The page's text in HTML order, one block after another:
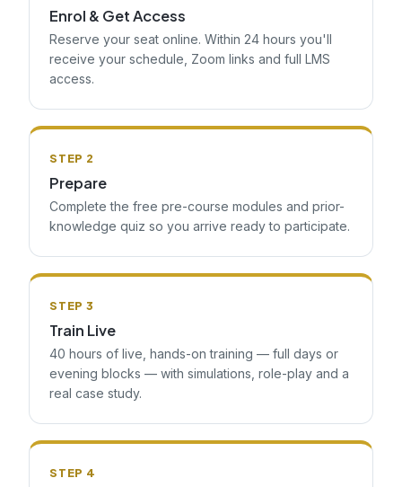
Enrol & Get Access
Reserve your seat online. Within 24 hours you'll
receive your schedule, Zoom links and full LMS
access.
STEP 2
Prepare
Complete the free pre-course modules and prior-
knowledge quiz so you arrive ready to participate.
STEP 3
Train Live
40 hours of live, hands-on training — full days or
evening blocks — with simulations, role-play and a
real case study.
STEP 4